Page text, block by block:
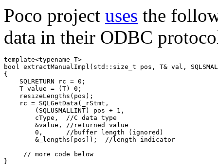
Poco project uses the
data in their ODBC
template<typename T>
bool extractManualImpl(std::size_t pos, T& val,
{
    SQLRETURN rc = 0;
    T value = (T) 0;
    resizeLengths(pos);
    rc = SQLGetData(_rStmt,
        (SQLUSMALLINT) pos + 1,
        cType,  //C data type
        &value, //returned value
        0,      //buffer length (ignored)
        &_lengths[pos]);  //length indicator
     // more code below
}